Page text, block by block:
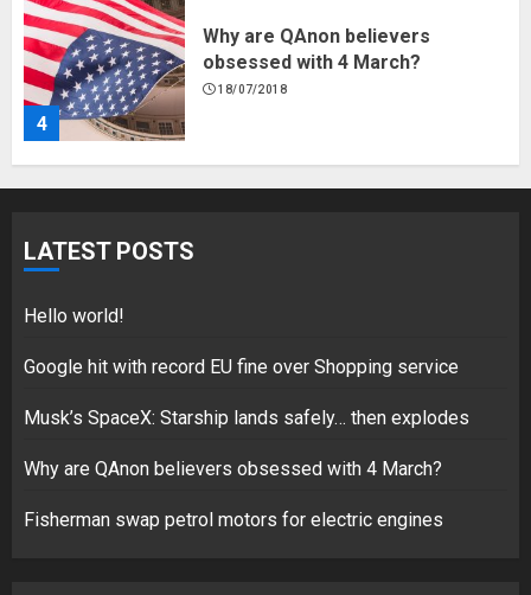
4
Why are QAnon believers
obsessed with 4 March?
18/07/2018
5
Hello world!
LATEST POSTS
Hello world!
Google hit with record EU fine over Shopping service
Musk’s SpaceX: Starship lands safely… then explodes
Why are QAnon believers obsessed with 4 March?
Fisherman swap petrol motors for electric engines